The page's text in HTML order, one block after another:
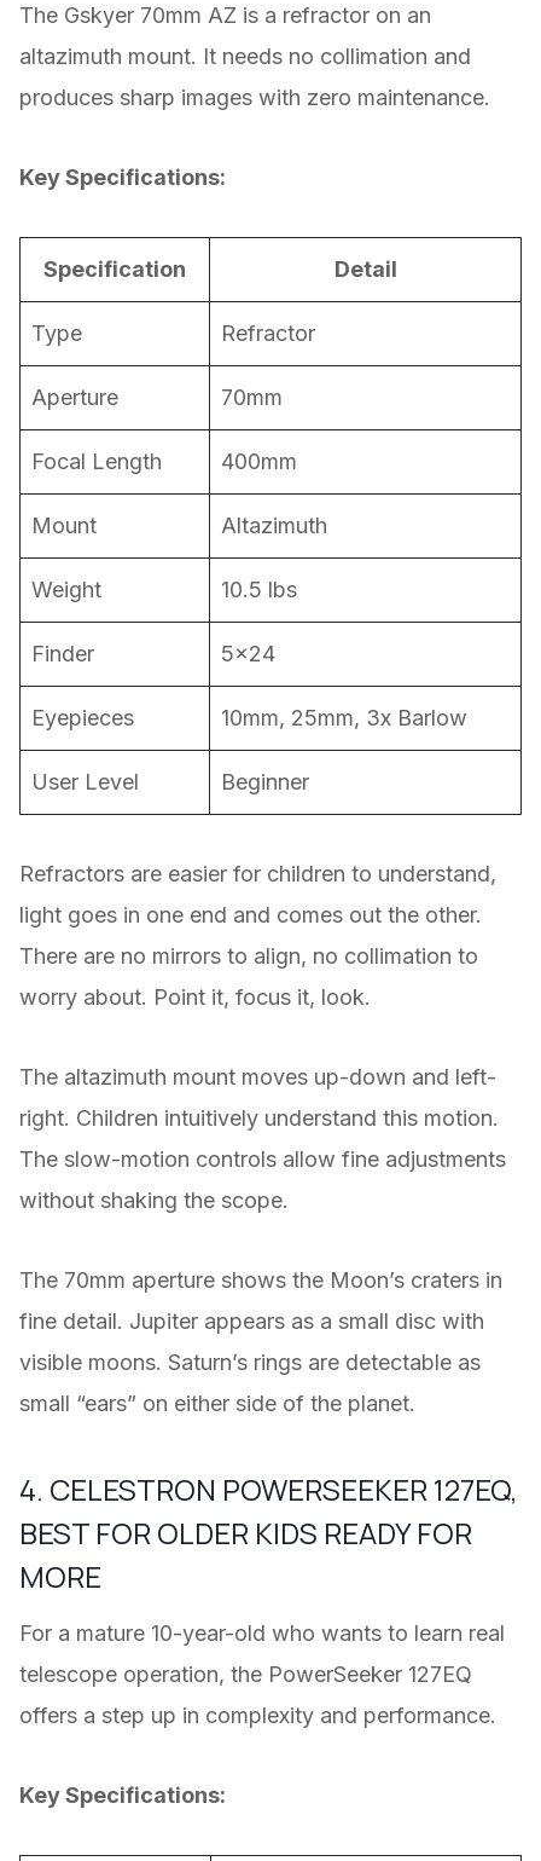
The Gskyer 70mm AZ is a refractor on an
altazimuth mount. It needs no collimation and
produces sharp images with zero maintenance.
Key Specifications:
Specification Detail
Type Refractor
Aperture 70mm
Focal Length 400mm
Mount Altazimuth
Weight 10.5 lbs
Finder 5×24
Eyepieces 10mm, 25mm, 3x Barlow
User Level Beginner
Refractors are easier for children to understand,
light goes in one end and comes out the other.
There are no mirrors to align, no collimation to
worry about. Point it, focus it, look.
The altazimuth mount moves up-down and left-
right. Children intuitively understand this motion.
The slow-motion controls allow fine adjustments
without shaking the scope.
The 70mm aperture shows the Moon’s craters in
fine detail. Jupiter appears as a small disc with
visible moons. Saturn’s rings are detectable as
small “ears” on either side of the planet.
4. CELESTRON POWERSEEKER 127EQ,
BEST FOR OLDER KIDS READY FOR
MORE
For a mature 10-year-old who wants to learn real
telescope operation, the PowerSeeker 127EQ
offers a step up in complexity and performance.
Key Specifications: